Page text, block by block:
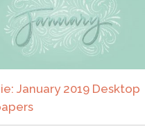
January 2019 Desktop